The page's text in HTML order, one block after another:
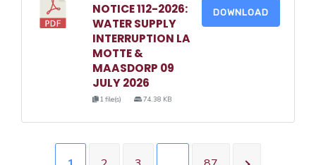
NOTICE 112-2026:
WATER SUPPLY
INTERRUPTION LA
MOTTE &
MAASDORP 09
JULY 2026
1 file(s) 74.38 KB
DOWNLOAD